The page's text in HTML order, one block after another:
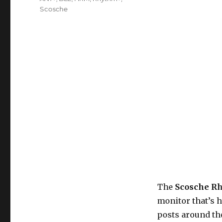
The Scosche
monitor that’s
posts around
Scosche